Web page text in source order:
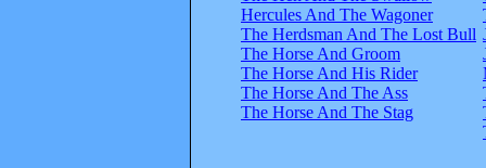
Hercules And The Wagoner
The Herdsman And The Lost Bull
The Horse And Groom
The Horse And His Rider
The Horse And The Ass
The Horse And The Stag